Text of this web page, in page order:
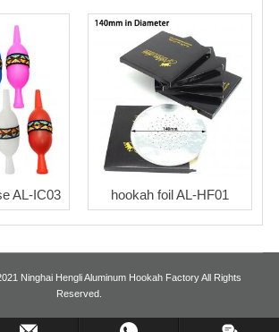
AL-IC03 hookah foil AL-HF01
Ninghai Hengli Aluminum Hookah Factory All Rights
Reserved.